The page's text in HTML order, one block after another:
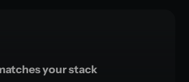
your stack